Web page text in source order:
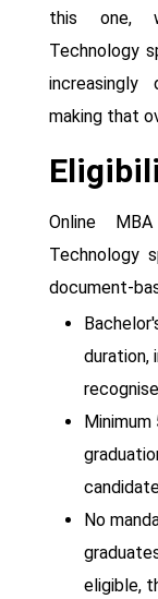
this one,
Technology
increasingly
making that
Online
Technology
document-
duration,
No
eligible,